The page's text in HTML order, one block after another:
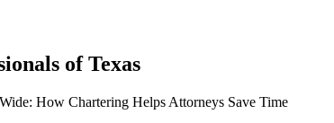
of Texas
How Chartering Helps Attorneys Save Time